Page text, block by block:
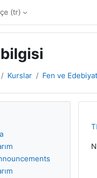
‎(tr)‎
Kurslar Fen ve